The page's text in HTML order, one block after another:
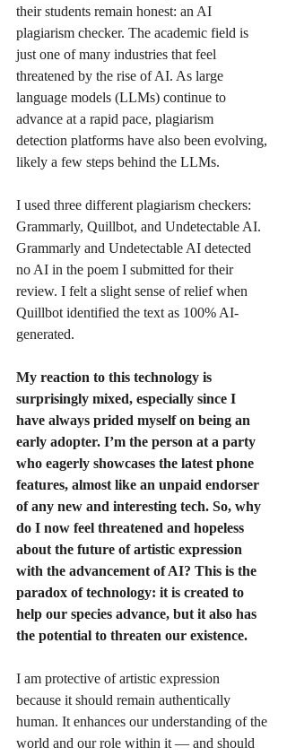
their students remain honest: an AI
plagiarism checker. The academic field is
just one of many industries that feel
threatened by the rise of AI. As large
language models (LLMs) continue to
advance at a rapid pace, plagiarism
detection platforms have also been evolving,
likely a few steps behind the LLMs.
I used three different plagiarism checkers:
Grammarly, Quillbot, and Undetectable AI.
Grammarly and Undetectable AI detected
no AI in the poem I submitted for their
review. I felt a slight sense of relief when
Quillbot identified the text as 100% AI-
generated.
My reaction to this technology is
surprisingly mixed, especially since I
have always prided myself on being an
early adopter. I’m the person at a party
who eagerly showcases the latest phone
features, almost like an unpaid endorser
of any new and interesting tech. So, why
do I now feel threatened and hopeless
about the future of artistic expression
with the advancement of AI? This is the
paradox of technology: it is created to
help our species advance, but it also has
the potential to threaten our existence.
I am protective of artistic expression
because it should remain authentically
human. It enhances our understanding of the
world and our role within it — and should